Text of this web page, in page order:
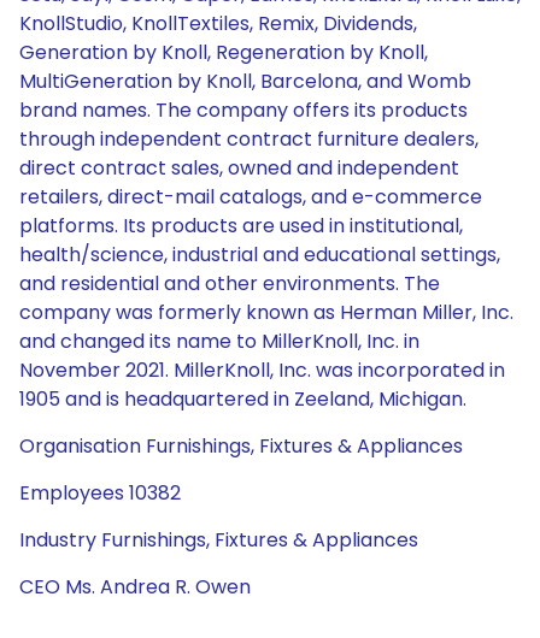
KnollStudio, KnollTextiles, Remix, Dividends,
Generation by Knoll, Regeneration by Knoll,
MultiGeneration by Knoll, Barcelona, and Womb
brand names. The company offers its products
through independent contract furniture dealers,
direct contract sales, owned and independent
retailers, direct-mail catalogs, and e-commerce
platforms. Its products are used in institutional,
health/science, industrial and educational settings,
and residential and other environments. The
company was formerly known as Herman Miller, Inc.
and changed its name to MillerKnoll, Inc. in
November 2021. MillerKnoll, Inc. was incorporated in
1905 and is headquartered in Zeeland, Michigan.
Organisation Furnishings, Fixtures & Appliances
Employees 10382
Industry Furnishings, Fixtures & Appliances
CEO Ms. Andrea R. Owen